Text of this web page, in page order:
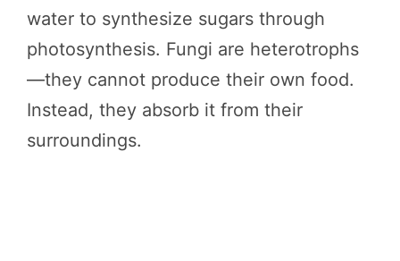
water to synthesize sugars through
photosynthesis. Fungi are heterotrophs
—they cannot produce their own food.
Instead, they absorb it from their
surroundings.